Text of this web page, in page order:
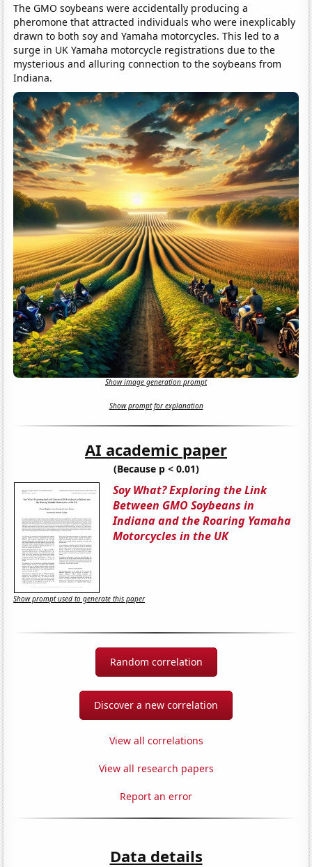
The GMO soybeans were accidentally producing a
pheromone that attracted individuals who were inexplicably
drawn to both soy and Yamaha motorcycles. This led to a
surge in UK Yamaha motorcycle registrations due to the
mysterious and alluring connection to the soybeans from
Indiana.
Show image generation prompt
Show prompt for explanation
AI academic paper
(Because p < 0.01)
Soy What? Exploring the Link
Between GMO Soybeans in
Indiana and the Roaring Yamaha
Motorcycles in the UK
Show prompt used to generate this paper
Random correlation
Discover a new correlation
View all correlations
View all research papers
Report an error
Data details